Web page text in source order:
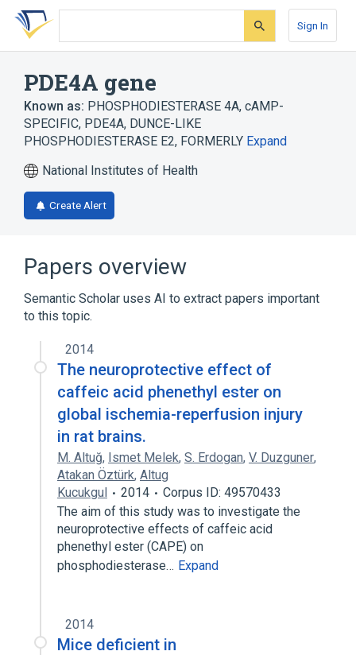
Skip
search
Skip
Skip
account
Sign In
PDE4A gene
Known as: PHOSPHODIESTERASE 4A, cAMP-
SPECIFIC, PDE4A, DUNCE-LIKE
PHOSPHODIESTERASE E2, FORMERLY Expand
National Institutes of Health
Create Alert
Papers overview
Semantic Scholar uses AI to extract papers important
to this topic.
2014
The neuroprotective effect of
caffeic acid phenethyl ester on
global ischemia-reperfusion injury
in rat brains.
M. Altuğ, Ismet Melek, S. Erdogan, V. Duzguner,
Atakan Öztürk, Altug
Kucukgul
2014
Corpus ID: 49570433
The aim of this study was to investigate the
neuroprotective effects of caffeic acid
phenethyl ester (CAPE) on
phosphodiesterase… Expand
2014
Mice deficient in